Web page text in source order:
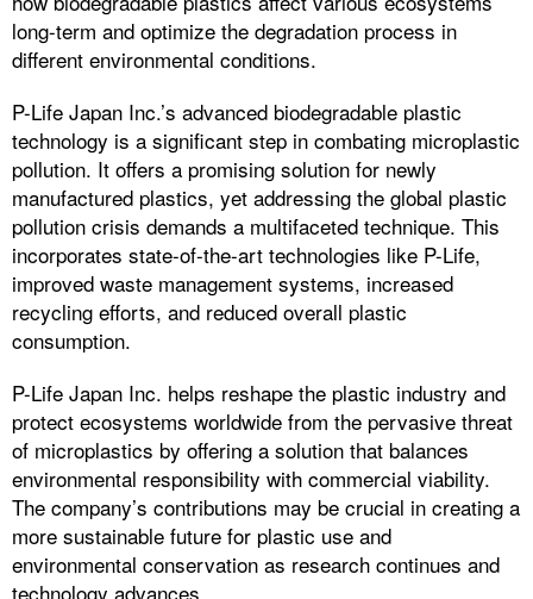
long-term and optimize the degradation process in
different environmental conditions.
P-Life Japan Inc.’s advanced biodegradable plastic
technology is a significant step in combating microplastic
pollution. It offers a promising solution for newly
manufactured plastics, yet addressing the global plastic
pollution crisis demands a multifaceted technique. This
incorporates state-of-the-art technologies like P-Life,
improved waste management systems, increased
recycling efforts, and reduced overall plastic
consumption.
P-Life Japan Inc. helps reshape the plastic industry and
protect ecosystems worldwide from the pervasive threat
of microplastics by offering a solution that balances
environmental responsibility with commercial viability.
The company’s contributions may be crucial in creating a
more sustainable future for plastic use and
environmental conservation as research continues and
technology advances.